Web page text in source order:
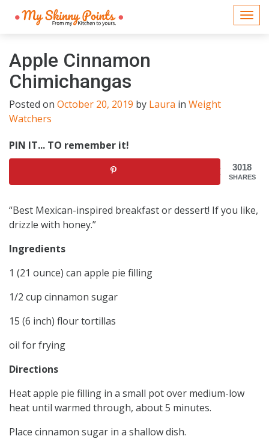
Apple Cinnamon
Chimichangas
Posted on October 20, 2019 by Laura in Weight
Watchers
PIN IT... TO remember it!
3018
SHARES
“Best Mexican-inspired breakfast or dessert! If you like,
drizzle with honey.”
Ingredients
1 (21 ounce) can apple pie filling
1/2 cup cinnamon sugar
15 (6 inch) flour tortillas
oil for frying
Directions
Heat apple pie filling in a small pot over medium-low
heat until warmed through, about 5 minutes.
Place cinnamon sugar in a shallow dish.